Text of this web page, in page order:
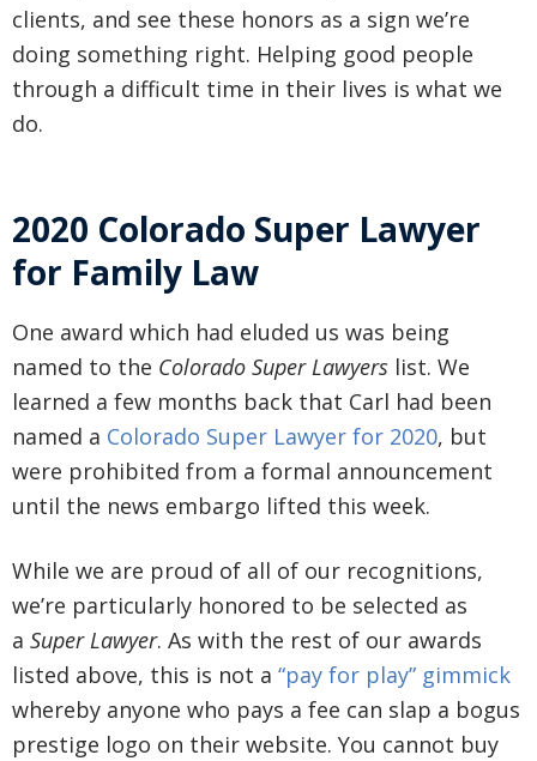
clients, and see these honors as a sign we’re
doing something right. Helping good people
through a difficult time in their lives is what we
do.
2020 Colorado Super Lawyer
for Family Law
One award which had eluded us was being
named to the Colorado Super Lawyers list. We
learned a few months back that Carl had been
named a Colorado Super Lawyer for 2020, but
were prohibited from a formal announcement
until the news embargo lifted this week.
While we are proud of all of our recognitions,
we’re particularly honored to be selected as
a Super Lawyer. As with the rest of our awards
listed above, this is not a “pay for play” gimmick
whereby anyone who pays a fee can slap a bogus
prestige logo on their website. You cannot buy